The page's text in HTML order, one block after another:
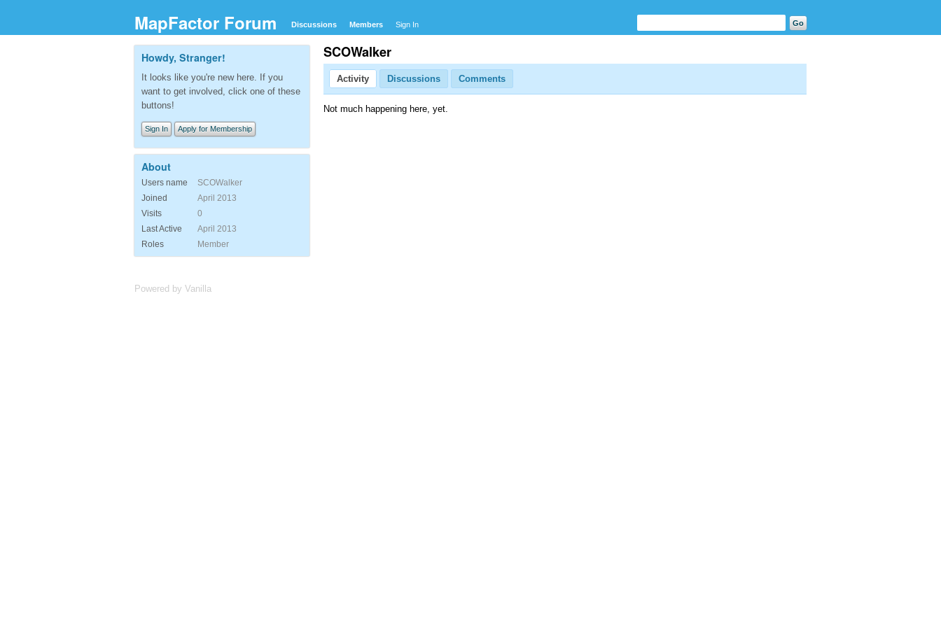
MapFactor Forum Discussions Members Sign In
SCOWalker
Activity Discussions Comments
Not much happening here, yet.
Howdy, Stranger!
It looks like you're new here. If you
want to get involved, click one of these
buttons!
Sign In Apply for Membership
About
Users name
SCOWalker
Joined
April 2013
Visits
0
Last Active
April 2013
Roles
Member
Powered by Vanilla